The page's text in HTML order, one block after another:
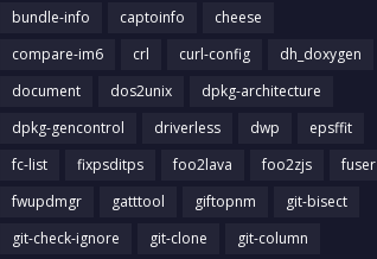
bundle-info
captoinfo
cheese
compare-im6
crl curl-config
dh_doxygen
document
dos2unix
dpkg-architecture
dpkg-gencontrol
driverless dwp
epsffit
fc-list
fixpsditps foo2lava foo2zjs
fuser
fwupdmgr
gatttool giftopnm
git-bisect
git-check-ignore
git-clone
git-column